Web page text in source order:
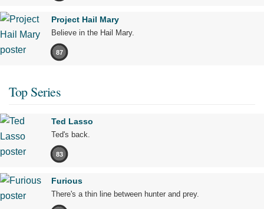
Project Hail Mary
Believe in the Hail Mary.
87
Top Series
Ted Lasso
Ted's back.
83
Furious
There's a thin line between hunter and prey.